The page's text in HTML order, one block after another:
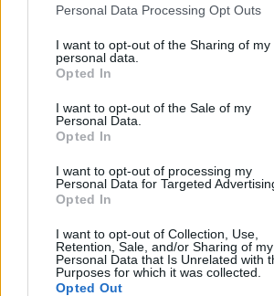
Personal Data Processing Opt Outs
I want to opt-out of the Sharing of my
personal data.
Opted In
I want to opt-out of the Sale of my
Personal Data.
Opted In
I want to opt-out of processing my
Personal Data for Targeted
Opted In
I want to opt-out of Collection, Use,
Retention, Sale, and/or Sharing of my
Personal Data that Is Unrelated with
Purposes for which it was collected.
Opted Out
häktet i Västerås har därför
Börja prenumerera för att läsa detta
Username or E-mail
Password
Remember Me